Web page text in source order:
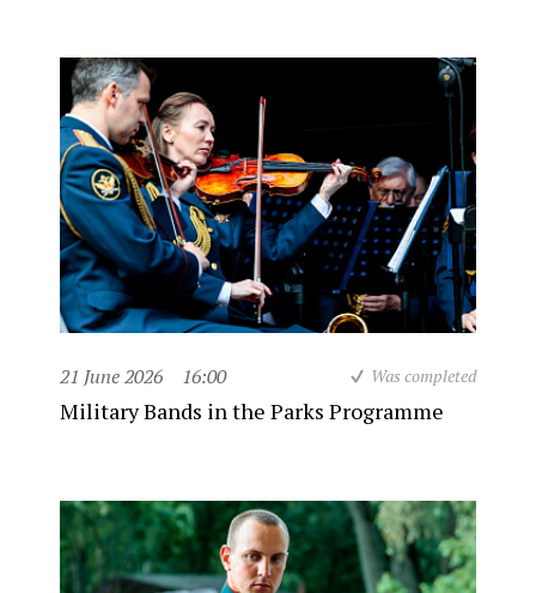
21 June 2026 16:00 Was completed
Military Bands in the Parks Programme